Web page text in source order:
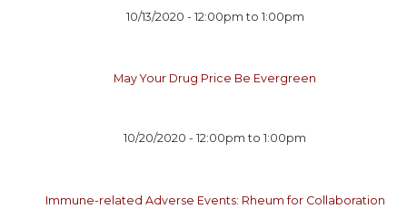
10/13/2020 - 12:00pm to 1:00pm
May Your Drug Price Be Evergreen
10/20/2020 -12:00pm to1:00pm
Immune-related Adverse Events: Rheum for Collaboration